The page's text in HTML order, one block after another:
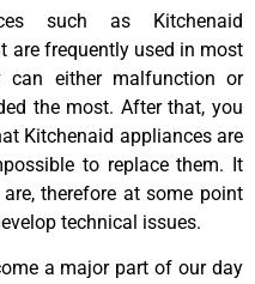
such as Kitchenaid
are frequently used in most
can either malfunction or
the most. After that, you
Kitchenaid appliances are
to replace them. It
therefore at some point
technical issues.
a major part of our day